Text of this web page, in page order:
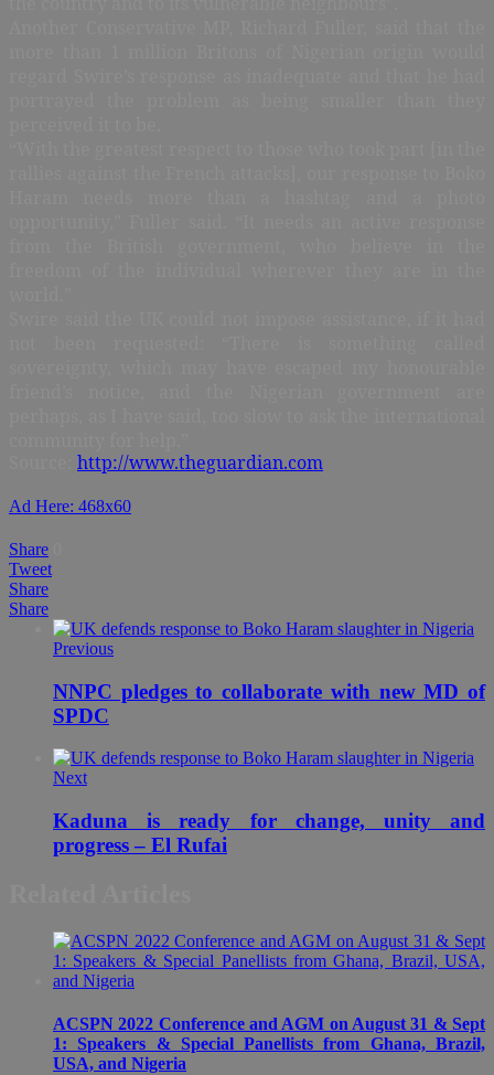
http://www.theguardian.com
Ad Here: 468x60
Share
Tweet
Share
Share
Previous
NNPC pledges to collaborate with new MD of
SPDC
Next
Kaduna is ready for change, unity and
progress – El Rufai
ACSPN 2022 Conference and AGM on August 31 & Sept
1: Speakers & Special Panellists from Ghana, Brazil,
USA, and Nigeria